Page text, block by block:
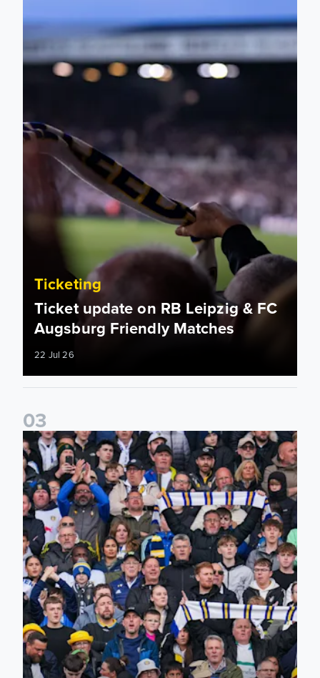
Ticketing
Ticket update on RB Leipzig & FC
Augsburg Friendly Matches
22 Jul 26
03
Ticketing information confirmed for home friendly matches